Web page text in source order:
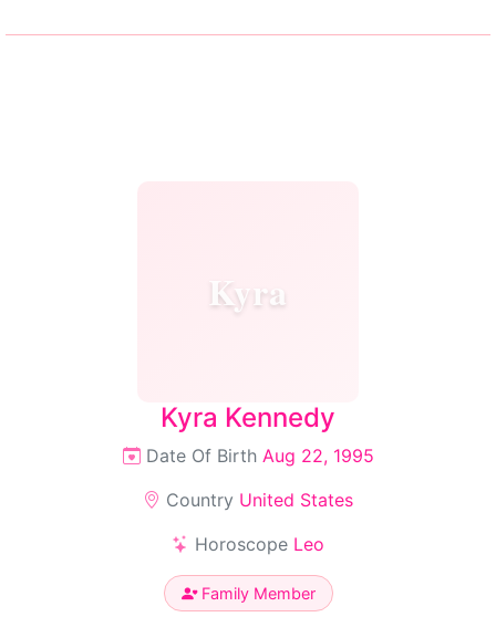
Kyra
Kyra Kennedy
Date Of Birth Aug 22, 1995
Country United States
Horoscope Leo
Family Member